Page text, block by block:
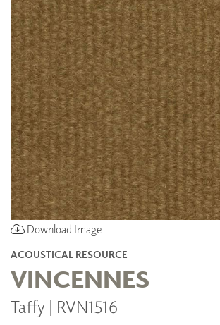
Download Image
ACOUSTICAL RESOURCE
VINCENNES
Taffy | RVN1516